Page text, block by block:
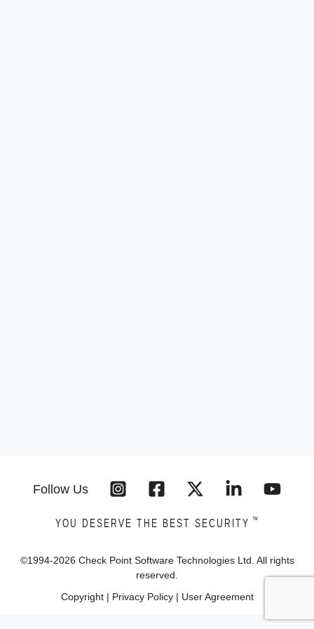
Follow Us
YOU DESERVE THE BEST SECURITY ™
©1994-2026 Check Point Software Technologies Ltd. All rights
reserved.
Copyright| Privacy Policy| User Agreement